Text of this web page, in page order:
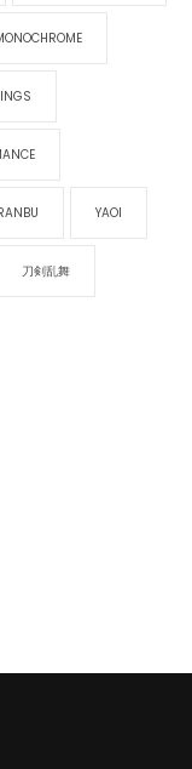
YAOI
刀剣乱舞